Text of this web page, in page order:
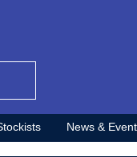
News &